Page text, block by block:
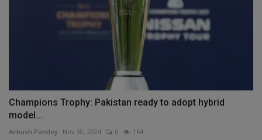
Champions Trophy: Pakistan ready to adopt hybrid
model...
Ankush Pandey Nov 30, 2024 0 164